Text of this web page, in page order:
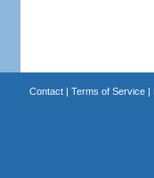
Contact| Terms of Service|